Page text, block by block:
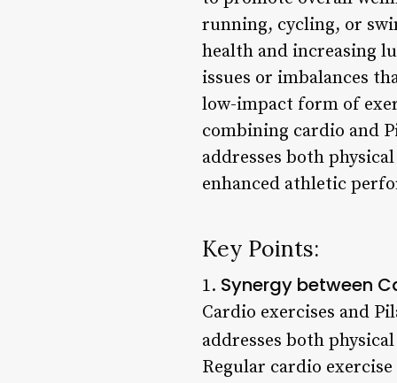
running, cycling, or
health and increasing
issues or imbalances
low-impact form of
combining cardio and
addresses both
enhanced athletic
Key Points:
1. Synergy between
Cardio exercises and
addresses both
Regular cardio